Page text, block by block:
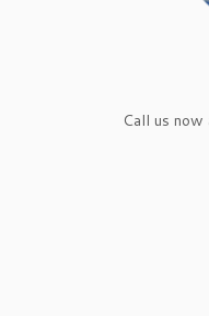
Call us now